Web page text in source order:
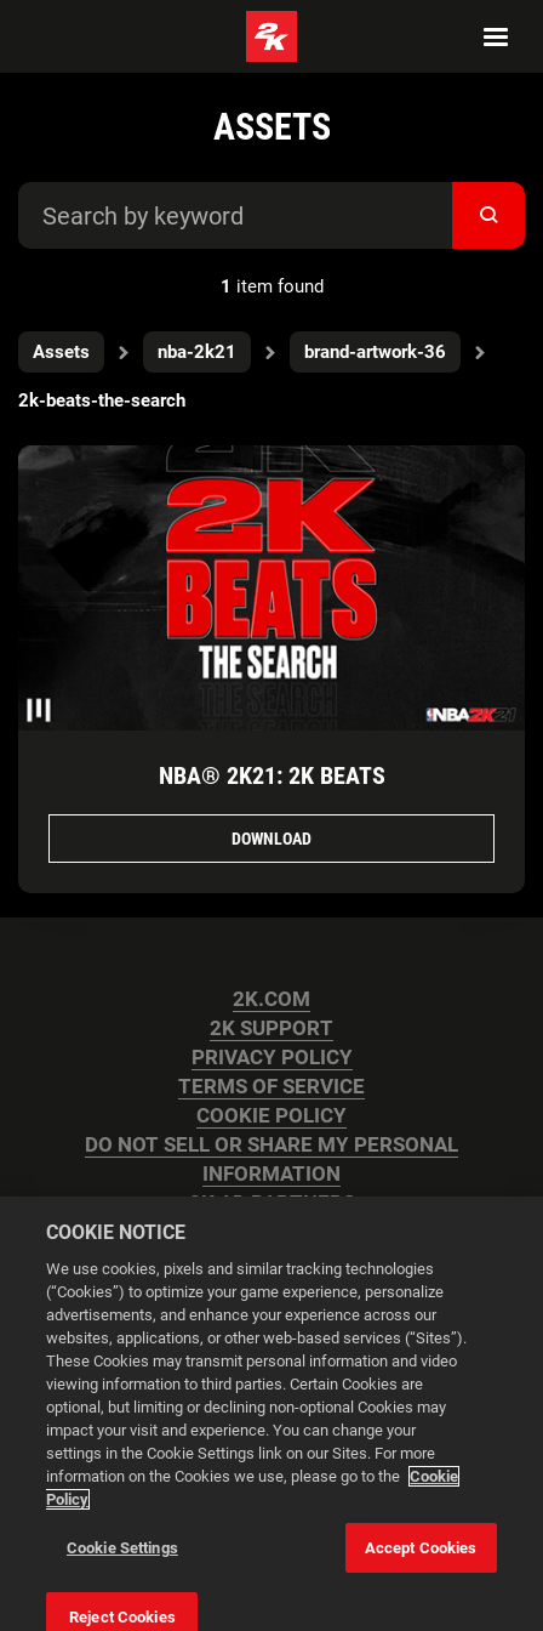
ASSETS
1 item found
Assets nba-2k21 brand-artwork-36
2k-beats-the-search
NBA® 2K21: 2K BEATS
DOWNLOAD
2K.COM
2K SUPPORT
PRIVACY POLICY
TERMS OF SERVICE
COOKIE POLICY
DO NOT SELL OR SHARE MY PERSONAL
INFORMATION
2K AD PARTNERS
Cookie Settings
© 2026 2K
Powered byOnclusive PR Manager™
This website uses cookies to make your browsing experience
better.
Cookie Settings
COOKIE NOTICE
We use cookies, pixels and similar tracking technologies
(“Cookies”) to optimize your game experience, personalize
advertisements, and enhance your experience across our
websites, applications, or other web-based services (“Sites”).
These Cookies may transmit personal information and video
viewing information to third parties. Certain Cookies are
optional, but limiting or declining non-optional Cookies may
impact your visit and experience. You can change your
settings in the Cookie Settings link on our Sites. For more
information on the Cookies we use, please go to the Cookie
Policy
Cookie Settings Accept Cookies
Reject Cookies